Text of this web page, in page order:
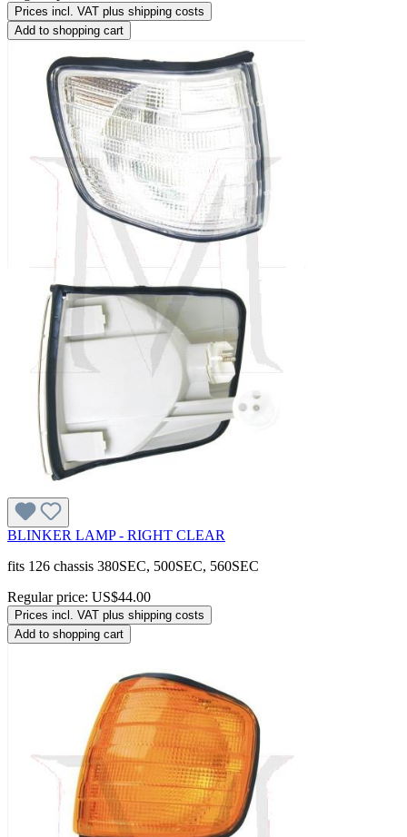
Prices incl. VAT plus shipping costs
Add to shopping cart
BLINKER LAMP - RIGHT CLEAR
fits 126 chassis 380SEC, 500SEC, 560SEC
Regular price: US$44.00
Prices incl. VAT plus shipping costs
Add to shopping cart